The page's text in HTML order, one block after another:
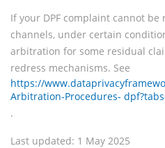
If your DPF complaint cannot
channels, under certain
arbitration for some residual
redress mechanisms. See
https://
Arbitration-Procedures-
.
Last updated: 1 May 2025